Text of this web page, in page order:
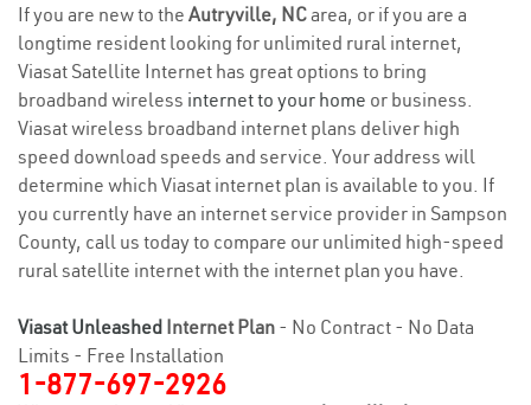
If you are new to the Autryville, NCarea, or if you are a
longtime resident looking for unlimited rural internet,
Viasat Satellite Internet has great options to bring
broadband wireless internet to your home or business.
Viasat wireless broadband internet plans deliver high
speed download speeds and service. Your address will
determine which Viasat internet plan is available to you. If
you currently have an internet service provider in Sampson
County, call us today to compare our unlimited high-speed
rural satellite internet with the internet plan you have.
Viasat Unleashed Internet Plan - No Contract - No Data
Limits - Free Installation
1-877-697-2926